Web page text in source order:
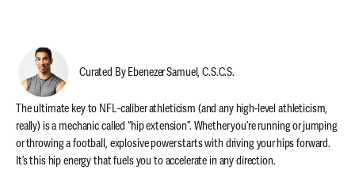
Curated By Ebenezer Samuel, C.S.C.S.
The ultimate key to NFL-caliber athleticism (and any high-level athleticism,
really) is a mechanic called “hip extension”. Whether you’re running or jumping
or throwing a football, explosive power starts with driving your hips forward.
It’s this hip energy that fuels you to accelerate in any direction.